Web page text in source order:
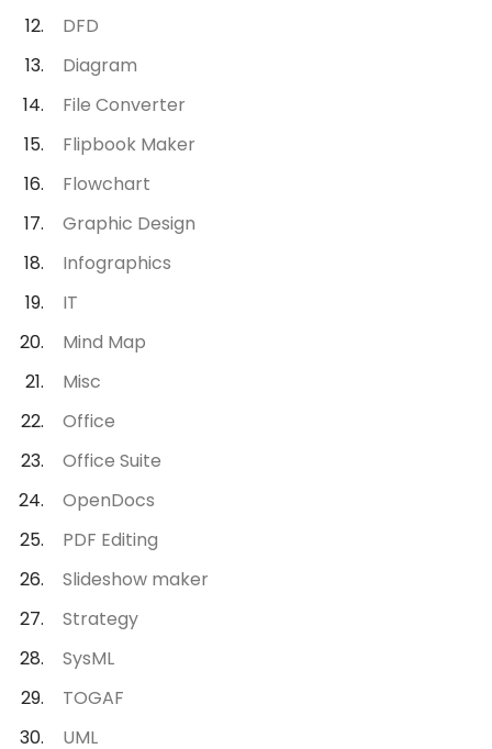
DFD
Diagram
File Converter
Flipbook Maker
Flowchart
Graphic Design
Infographics
IT
Mind Map
Misc
Office
Office Suite
OpenDocs
PDF Editing
Slideshow maker
Strategy
SysML
TOGAF
UML